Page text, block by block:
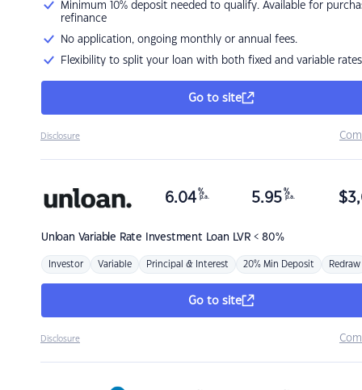
Minimum 10% deposit needed to qualify. Available for
refinance
No application, ongoing monthly or annual fees.
Flexibility to split your loan with both fixed and variable rates
Go to site
Disclosure
Unloan Variable Rate Investment Loan LVR < 80%
6.04 %
p.a. 5.95 %
p.a. $
Investor Variable Principal & Interest 20% Min Deposit Redraw
Go to site
Disclosure